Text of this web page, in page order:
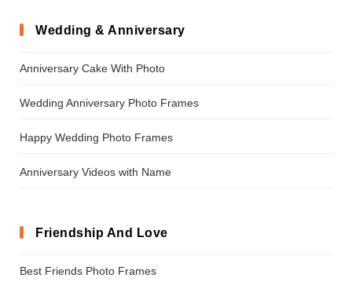
Wedding & Anniversary
Anniversary Cake With Photo
Wedding Anniversary Photo Frames
Happy Wedding Photo Frames
Anniversary Videos with Name
Friendship And Love
Best Friends Photo Frames